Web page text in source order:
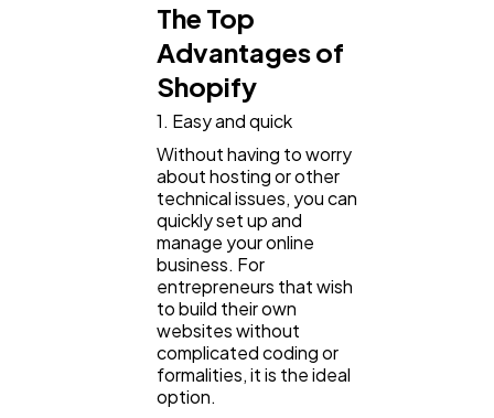
Technology
Ecommerce
The Top
Advantages of
Shopify
1. Easy and quick
Without having to worry
about hosting or other
technical issues, you can
quickly set up and
manage your online
business. For
entrepreneurs that wish
to build their own
websites without
complicated coding or
formalities, it is the ideal
option.